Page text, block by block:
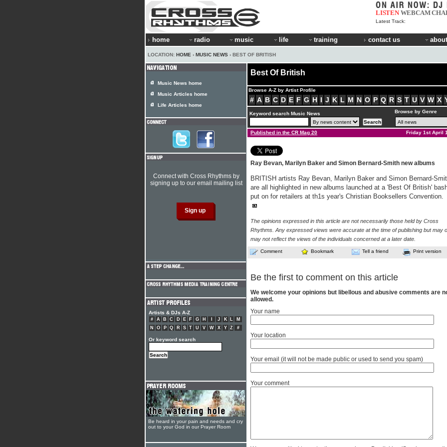
LISTEN WEBCAM
Latest Track:
home radio music life training contact us
LOCATION: HOME › MUSIC NEWS › BEST OF BRITISH
Best Of British
Browse A-Z by Artist Profile
# A B C D E F G H I J K L M N O P Q R S T U V W X
Keyword search Music News Browse by Genre
Published in the CR Mag 20 Friday 1st April
Ray Bevan, Marilyn Baker and Simon Bernard-Smith new albums
BRITISH artists Ray Bevan, Marilyn Baker and Simon Bernard-
are all highlighted in new albums launched at a 'Best Of British'
put on for retailers at th1s year's Christian Booksellers Convention.
The opinions expressed in this article are not necessarily those held by Cross
Rhythms. Any expressed views were accurate at the time of publishing but may
may not reflect the views of the individuals concerned at a later date.
Comment Bookmark Tell a friend Print version
Be the first to comment on this article
We welcome your opinions but libellous and abusive comments are
allowed.
Your name
Your location
Your email (it will not be made public or used to send you spam)
Your comment
Music News home
Music Articles home
Life Articles home
Connect with Cross Rhythms by
signing up to our email mailing list
Artists & DJs A-Z
# A B C D E F G H J K L
M
N
O P Q R S T U V W X Y Z #
Or keyword search
Be heard in your pain and needs and cry
out to your God in our Prayer Room